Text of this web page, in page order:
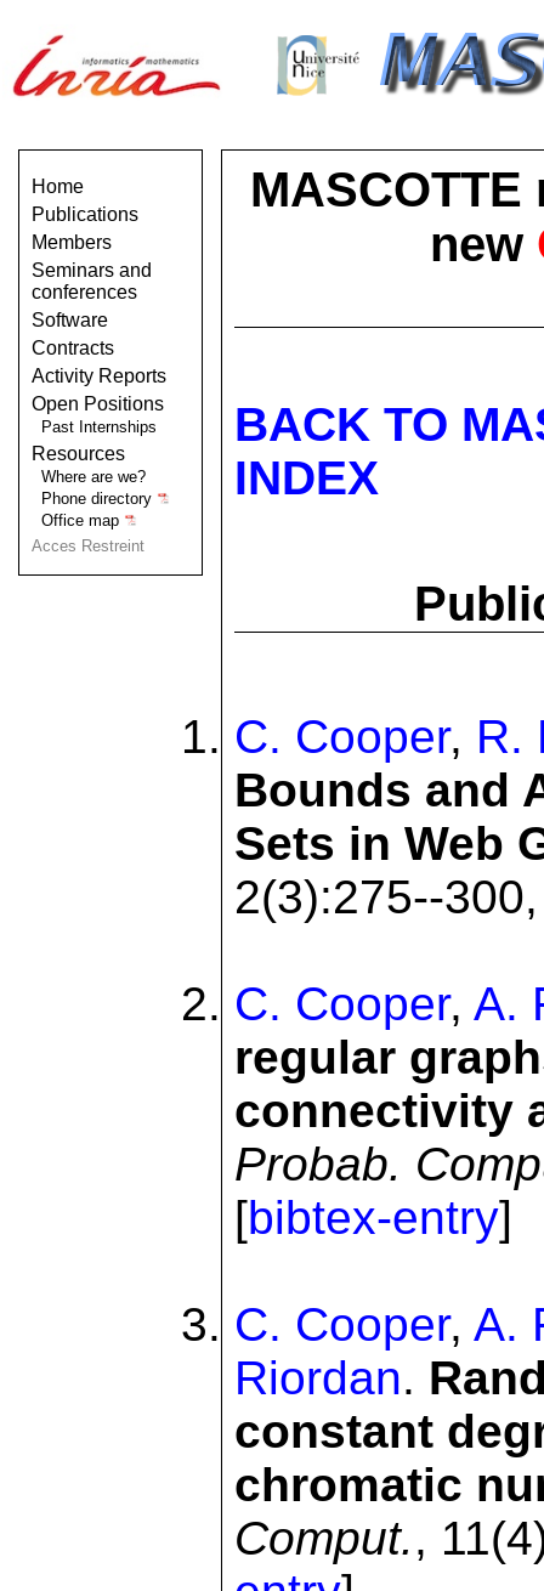
Home
Publications
Members
Seminars and
conferences
Software
Contracts
Activity Reports
Open Positions
Past Internships
Resources
Where are we?
Phone directory
Office map
Acces Restreint
new
BACK TO
INDEX
C. Cooper, R.
Bounds and
Sets in Web
2(3):275--
C. Cooper, A.
regular
connectivity
Probab.
[bibtex-entry]
C. Cooper, A.
Riordan.
constant
chromatic
Comput.,